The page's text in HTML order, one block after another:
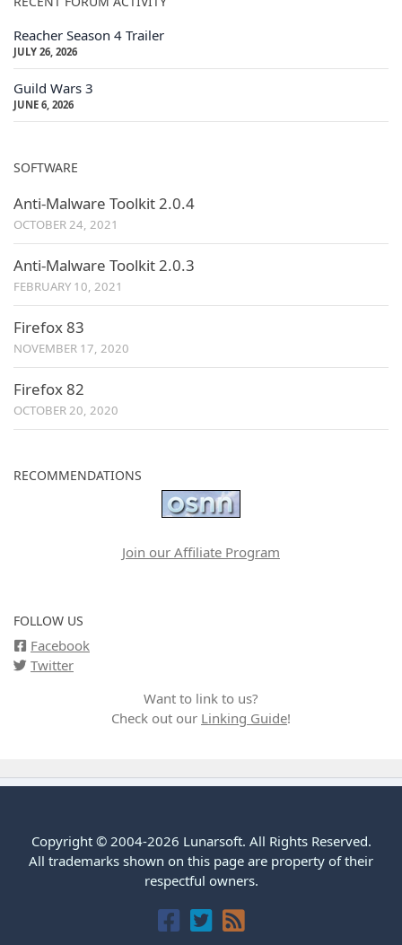
Reacher Season 4 Trailer
JULY 26, 2026
Guild Wars 3
JUNE 6, 2026
SOFTWARE
Anti-Malware Toolkit 2.0.4
OCTOBER 24, 2021
Anti-Malware Toolkit 2.0.3
FEBRUARY 10, 2021
Firefox 83
NOVEMBER 17, 2020
Firefox 82
OCTOBER 20, 2020
RECOMMENDATIONS
Join our Affiliate Program
FOLLOW US
Facebook
Twitter
Want to link to us?
Check out our Linking Guide!
Copyright © 2004-2026 Lunarsoft. All Rights Reserved.
All trademarks shown on this page are property of their
respectful owners.